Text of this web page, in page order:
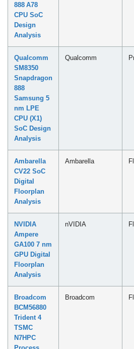
888 A78
CPU SoC
Design
Analysis
Qualcomm
SM8350
Snapdragon
888
Samsung 5
nm LPE
CPU (X1)
SoC Design
Analysis
Qualcomm
Ambarella
CV22 SoC
Digital
Floorplan
Analysis
Ambarella
NVIDIA
Ampere
GA100 7 nm
GPU Digital
Floorplan
Analysis
nVIDIA
Broadcom
BCM56880
Trident 4
TSMC
N7HPC
Broadcom